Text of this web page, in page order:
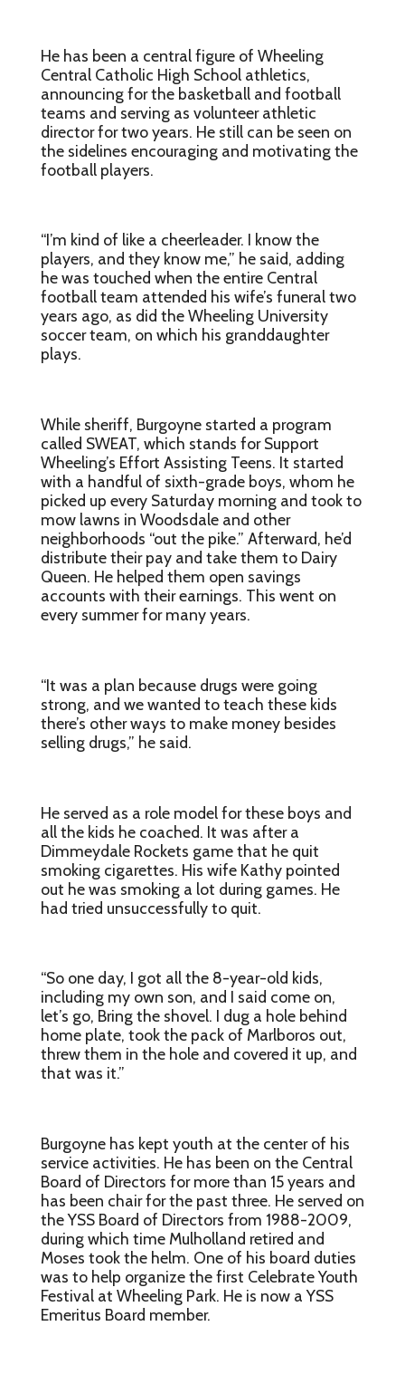
He has been a central figure of Wheeling
Central Catholic High School athletics,
announcing for the basketball and football
teams and serving as volunteer athletic
director for two years. He still can be seen on
the sidelines encouraging and motivating the
football players.
“I’m kind of like a cheerleader. I know the
players, and they know me,” he said, adding
he was touched when the entire Central
football team attended his wife’s funeral two
years ago, as did the Wheeling University
soccer team, on which his granddaughter
plays.
While sheriff, Burgoyne started a program
called SWEAT, which stands for Support
Wheeling’s Effort Assisting Teens. It started
with a handful of sixth-grade boys, whom he
picked up every Saturday morning and took to
mow lawns in Woodsdale and other
neighborhoods “out the pike.” Afterward, he’d
distribute their pay and take them to Dairy
Queen. He helped them open savings
accounts with their earnings. This went on
every summer for many years.
“It was a plan because drugs were going
strong, and we wanted to teach these kids
there’s other ways to make money besides
selling drugs,” he said.
He served as a role model for these boys and
all the kids he coached. It was after a
Dimmeydale Rockets game that he quit
smoking cigarettes. His wife Kathy pointed
out he was smoking a lot during games. He
had tried unsuccessfully to quit.
“So one day, I got all the 8-year-old kids,
including my own son, and I said come on,
let’s go, Bring the shovel. I dug a hole behind
home plate, took the pack of Marlboros out,
threw them in the hole and covered it up, and
that was it.”
Burgoyne has kept youth at the center of his
service activities. He has been on the Central
Board of Directors for more than 15 years and
has been chair for the past three. He served on
the YSS Board of Directors from 1988-2009,
during which time Mulholland retired and
Moses took the helm. One of his board duties
was to help organize the first Celebrate Youth
Festival at Wheeling Park. He is now a YSS
Emeritus Board member.